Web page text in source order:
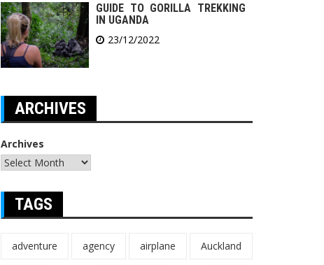
GUIDE TO GORILLA TREKKING
IN UGANDA
23/12/2022
ARCHIVES
Archives
TAGS
adventure agency airplane Auckland